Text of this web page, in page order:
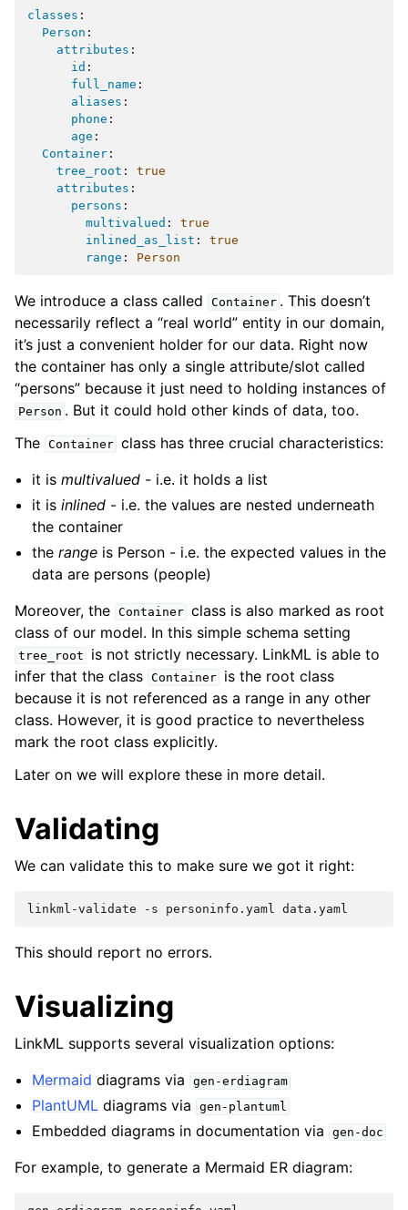
classes :
Person :
attributes :
id :
full_name :
aliases :
phone :
age :
Container :
tree_root :
true
attributes :
persons :
multivalued :
true
inlined_as_list :
true
range : Person
We introduce a class called Container . This doesn’t
necessarily reflect a “real world” entity in our domain,
it’s just a convenient holder for our data. Right now
the container has only a single attribute/slot called
“persons” because it just need to holding instances of
Person . But it could hold other kinds of data, too.
The Container class has three crucial characteristics:
it ismultivalued - i.e. it holds a list
it isinlined - i.e. the values are nested underneath
the container
therange is Person - i.e. the expected values in the
data are persons (people)
Moreover, the Container class is also marked as root
class of our model. In this simple schema setting
tree_root
is not strictly necessary. LinkML is able to
infer that the class Container
is the root class
because it is not referenced as a range in any other
class. However, it is good practice to nevertheless
mark the root class explicitly.
Later on we will explore these in more detail.
Validating
We can validate this to make sure we got it right:
linkml-validate -s personinfo.yaml
This should report no errors.
Visualizing
LinkML supports several visualization options:
Mermaid diagrams via gen-erdiagram
PlantUML diagrams via gen-plantuml
Embedded diagrams in documentation via gen-doc
For example, to generate a Mermaid ER diagram: